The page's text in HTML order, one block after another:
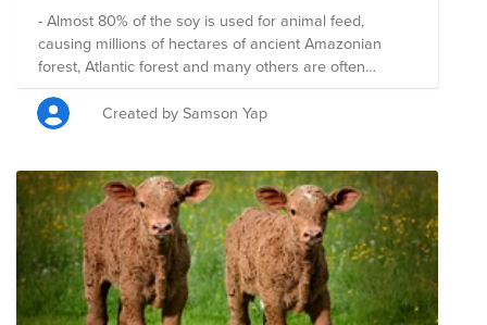
- Almost 80% of the soy is used for animal feed,
causing millions of hectares of ancient Amazonian
forest, Atlantic forest and many others are often
burned down to use this land. (wwf) - Between 3.5 and
6.5 billion animals are killed everyday for our
consumption. So do you think by planting a few trees
plant based food transition is one of the most effective
ways to reduce the CO2 impact, reduce loss of
biodiversity, water usage etc. Transitioning to a plant
based diet for 30 days will approximately save: - 3
animals - 80m2 farmland - 62.5 kg CO2 (or driving
about 510 km) vs 25kg CO2 per year of a tree - 19,500
litres water savings source:
Created by Samson Yap